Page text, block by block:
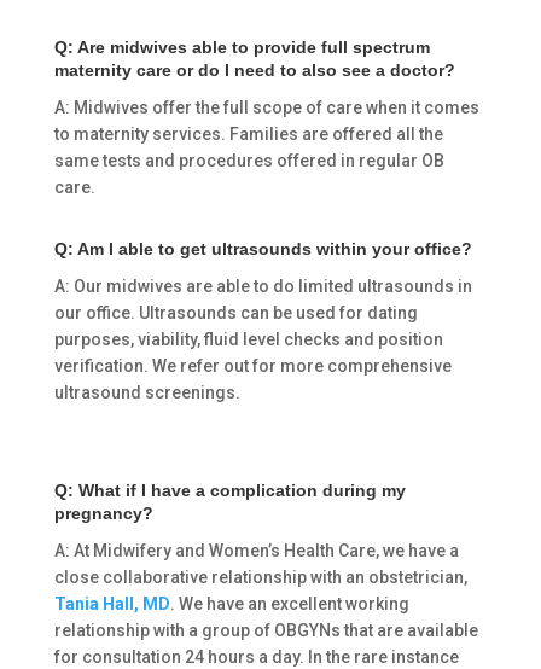
Q: Are midwives able to provide full spectrum
maternity care or do I need to also see a doctor?
A: Midwives offer the full scope of care when it comes
to maternity services. Families are offered all the
same tests and procedures offered in regular OB
care.
Q: Am I able to get ultrasounds within your office?
A: Our midwives are able to do limited ultrasounds in
our office. Ultrasounds can be used for dating
purposes, viability, fluid level checks and position
verification. We refer out for more comprehensive
ultrasound screenings.
Q: What if I have a complication during my
pregnancy?
A: At Midwifery and Women’s Health Care, we have a
close collaborative relationship with an obstetrician,
Tania Hall, MD. We have an excellent working
relationship with a group of OBGYNs that are available
for consultation 24 hours a day. In the rare instance